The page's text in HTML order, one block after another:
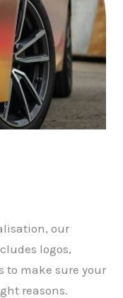
our
logos,
to make sure your
reasons.